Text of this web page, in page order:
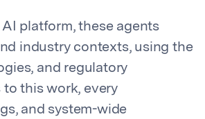
platform, these agents
industry contexts, using the
and regulatory
this work, every
and system-wide